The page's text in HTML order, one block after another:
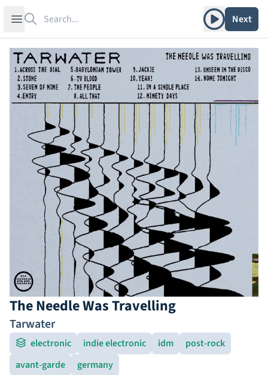
Open sidebar Play albumNext
The Needle Was Travelling
Tarwater
electronic indie electronic idm
post-rock
avant-garde
germany